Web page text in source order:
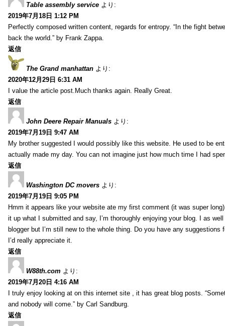
Table assembly service より:
2019年7月18日 1:12 PM
Perfectly composed written content, regards for entropy. “In the fight
back the world.” by Frank Zappa.
返信
The Grand manhattan より:
2020年12月29日 6:31 AM
I value the article post.Much thanks again. Really Great.
返信
John Deere Repair Manuals より:
2019年7月19日 9:47 AM
My brother suggested I would possibly like this website. He used to be
actually made my day. You can not imagine just how much time I had
返信
Washington DC movers より:
2019年7月19日 9:05 PM
Hmm it appears like your website ate my first comment (it was super
it up what I submitted and say, I’m thoroughly enjoying your blog. I as
blogger but I’m still new to the whole thing. Do you have any suggestions
I’d really appreciate it.
返信
W88th.com より:
2019年7月20日 4:16 AM
I truly enjoy looking at on this internet site , it has great blog posts.
and nobody will come.” by Carl Sandburg.
返信